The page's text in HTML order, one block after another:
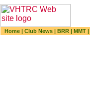
Home | Club News | BRR | MMT |